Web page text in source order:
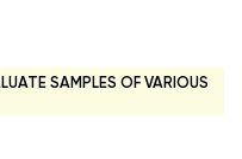
SAMPLES OF VARIOUS